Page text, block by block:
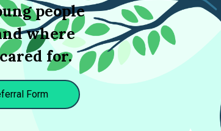
people
where
for.
Form